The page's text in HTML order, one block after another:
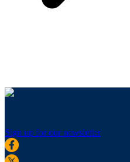
Sign up for our newsletter